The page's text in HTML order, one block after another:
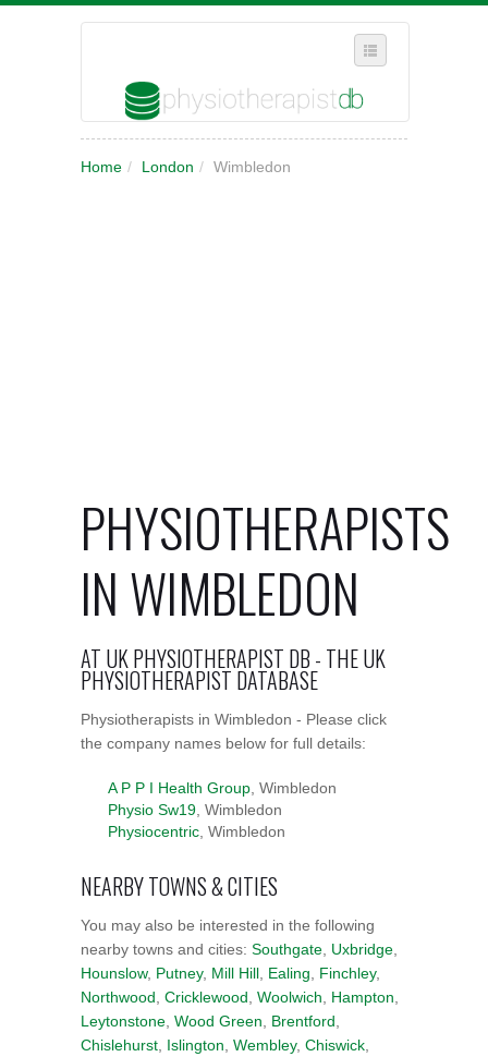
WHERE IN THE UK ARE YOU?
Home / London / Wimbledon
PHYSIOTHERAPISTS
IN WIMBLEDON
AT UK PHYSIOTHERAPIST DB - THE UK
PHYSIOTHERAPIST DATABASE
Physiotherapists in Wimbledon - Please click
the company names below for full details:
A P P I Health Group , Wimbledon
Physio Sw19 , Wimbledon
Physiocentric , Wimbledon
NEARBY TOWNS & CITIES
You may also be interested in the following
nearby towns and cities: Southgate Uxbridge
Hounslow, Putney, Mill Hill Ealing Finchley,
Northwood Cricklewood Woolwich Hampton
Leytonstone Wood Green Brentford
Chislehurst Islington Wembley, Chiswick